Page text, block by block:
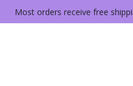
Most orders receive free